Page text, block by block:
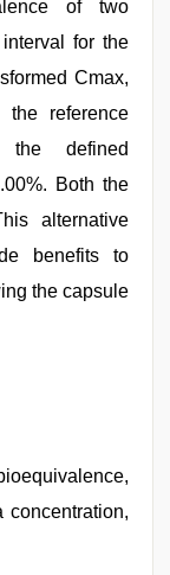
of two
for the
Cmax,
reference
the defined
Both the
alternative
benefits to
the capsule
concentration,